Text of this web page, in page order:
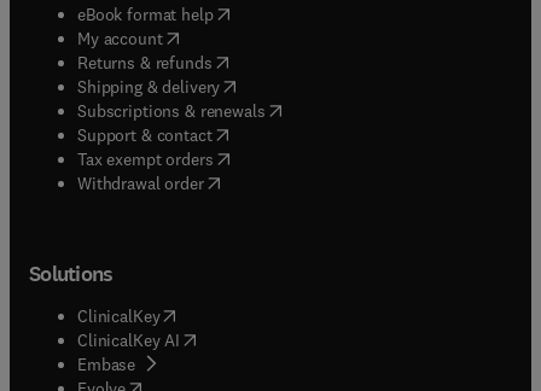
eBook format help( opens in new tab/window
My account( opens in new tab/window
Returns & refunds( opens in new tab/window
Shipping & delivery(opens in new tab/window
Subscriptions & renewals( opens in new tab/window
Support & contact( opens in new tab/window
Tax exempt orders( opens in new tab/window
Withdrawal order
Solutions
ClinicalKey(opens in new tab/window
ClinicalKey AI opens in new tab/window
Embase( opens in new tab/window